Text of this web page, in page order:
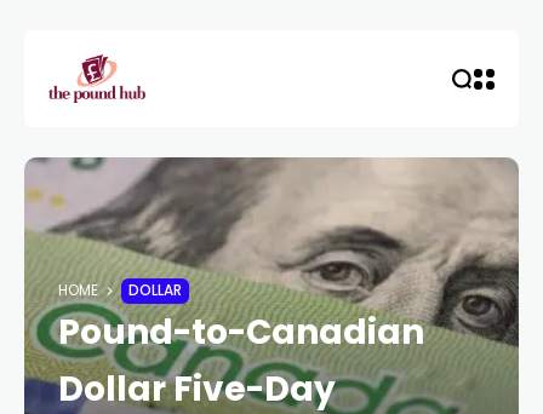
HOME DOLLAR
Pound-to-Canadian
Dollar Five-Day